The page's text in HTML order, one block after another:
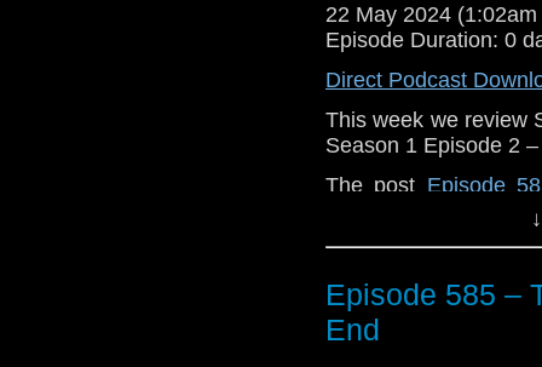
22 May 2024
Episode Duration: 0
Direct Podcast
This week we review
Season 1 Episode 2
The post Episode
Episode 585 –
End